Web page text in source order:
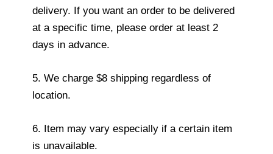
delivery. If you want an order to be delivered
at a specific time, please order at least 2
days in advance.
5. We charge $8 shipping regardless of
location.
6. Item may vary especially if a certain item
is unavailable.